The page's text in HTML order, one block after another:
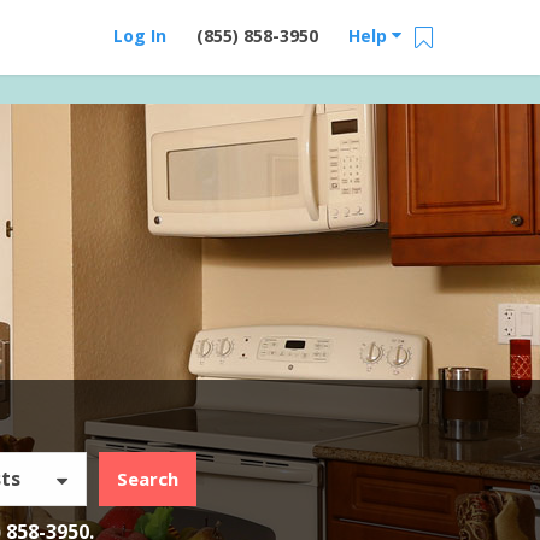
Help
(855) 858-3950
Log In
Search
858-3950.